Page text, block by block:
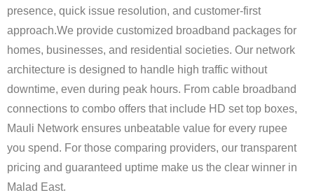
presence, quick issue resolution, and customer-first
approach.We provide customized broadband packages for
homes, businesses, and residential societies. Our network
architecture is designed to handle high traffic without
downtime, even during peak hours. From cable broadband
connections to combo offers that include HD set top boxes,
Mauli Network ensures unbeatable value for every rupee
you spend. For those comparing providers, our transparent
pricing and guaranteed uptime make us the clear winner in
Malad East.